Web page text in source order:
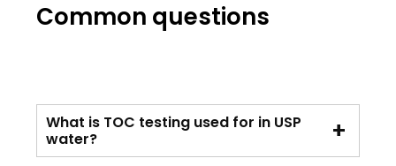
Common questions
What is TOC testing used for in USP
water?